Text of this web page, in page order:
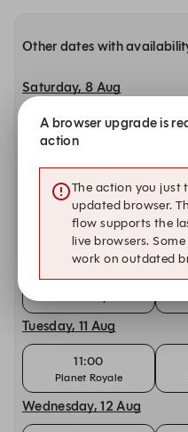
Other dates with
Saturday, 8 Aug
11:00
Planet Royale
Sunday, 9 Aug
11:00
Planet Royale
Monday, 10 Aug
11:00
Tuesday, 11 Aug
11:00
Planet Royale
Wednesday, 12 Aug
A browser upgrade is
action
The action you just
updated browser.
flow supports the
live browsers.
work on outdated